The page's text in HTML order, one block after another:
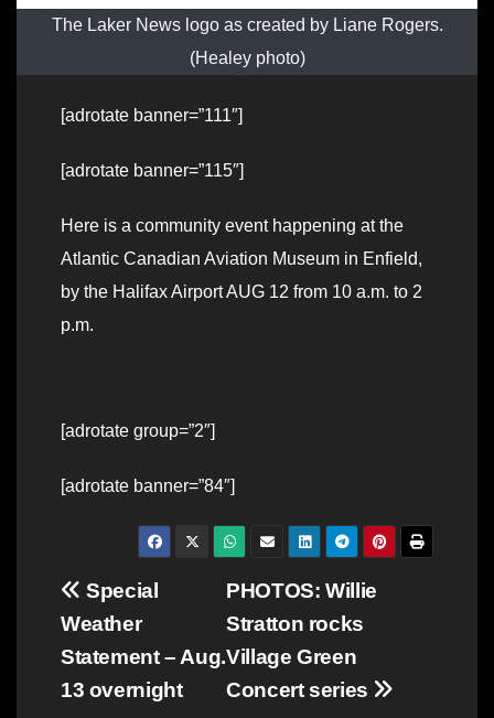
The Laker News logo as created by Liane Rogers.
(Healey photo)
[adrotate banner=”111″]
[adrotate banner=”115″]
Here is a community event happening at the
Atlantic Canadian Aviation Museum in Enfield,
by the Halifax Airport AUG 12 from 10 a.m. to 2
p.m.
[adrotate group=”2″]
[adrotate banner=”84″]
Post
navigation
PHOTOS: Willie
Stratton rocks
Village Green
Concert series
Special
Weather
Statement – Aug.
13 overnight